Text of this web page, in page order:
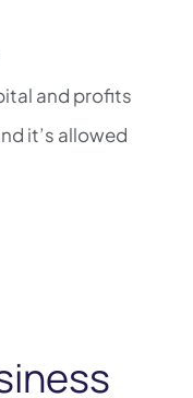
and profits
it’s allowed